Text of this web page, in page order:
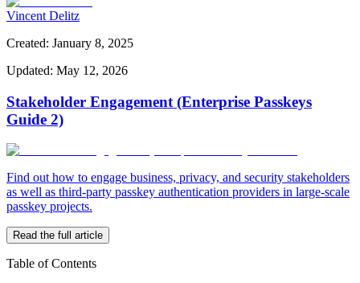
Vincent Delitz
Created: January 8, 2025
Updated: May 12, 2026
Stakeholder Engagement (Enterprise Passkeys
Guide 2)
Find out how to engage business, privacy, and security stakeholders
as well as third-party passkey authentication providers in large-scale
passkey projects.
Read the full article
Table of Contents